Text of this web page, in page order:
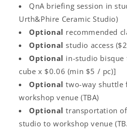
QnA briefing session in
Urth&Phire Ceramic Studio)
Optional recommended
Optional studio access
Optional in-studio bisque
cube x $0.06 (min $5 / pc)]
Optional two-way shuttle
workshop venue (TBA)
Optional transportation
studio to workshop venue